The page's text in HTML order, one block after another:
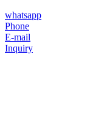
whatsapp
Phone
E-mail
Inquiry